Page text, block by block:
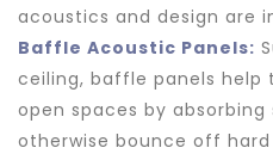
acoustics and design are
Baffle Acoustic Panels:
ceiling, baffle panels help
open spaces by
otherwise bounce off